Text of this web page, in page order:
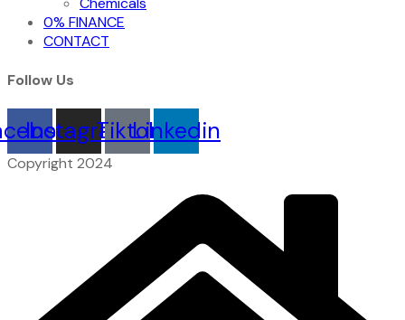
0% FINANCE
CONTACT
Follow Us
Instagram
TiktokLinkedin
Copyright 2024